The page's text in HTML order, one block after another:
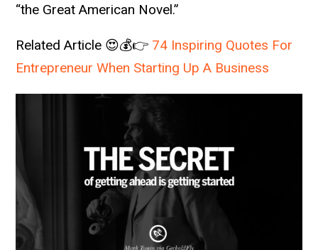
“the Great American Novel.”
Related Article 😍💰👉 74 Inspiring Quotes For
Entrepreneur When Starting Up A Business